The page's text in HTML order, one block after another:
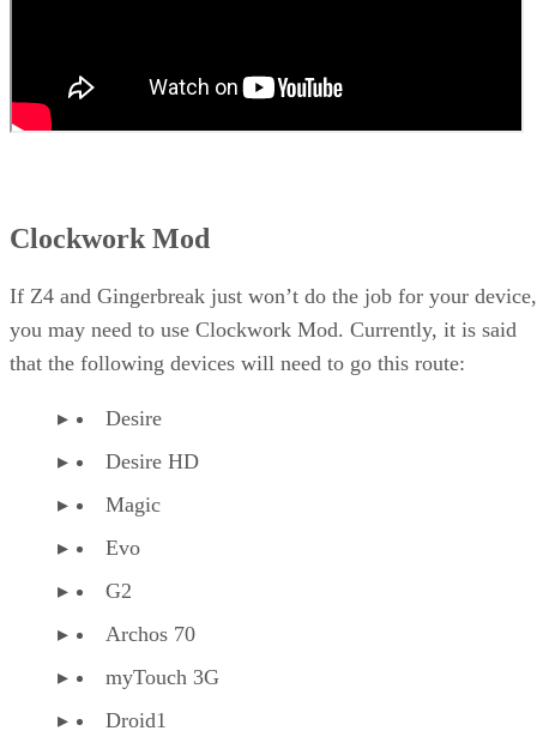
Clockwork Mod
If Z4 and Gingerbreak just won’t do the job for your device,
you may need to use Clockwork Mod. Currently, it is said
that the following devices will need to go this route:
Desire
Desire HD
Magic
Evo
G2
Archos 70
myTouch 3G
Droid1